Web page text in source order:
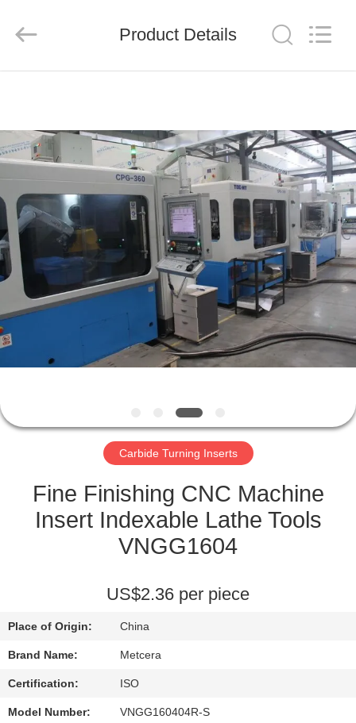
PRODUCTS
VIDEOS
ABOUT
US
FACTORY
TOUR
CONTACT
NEWS
SITEMAP
PRIVACY
POLICY
Materials
Co.,ltd.
Product Details
Carbide Turning Inserts
Fine Finishing CNC Machine
Insert Indexable Lathe Tools
VNGG1604
US$2.36 per piece
Place of Origin: China
Brand Name: Metcera
Certification: ISO
Model Number: VNGG160404R-S